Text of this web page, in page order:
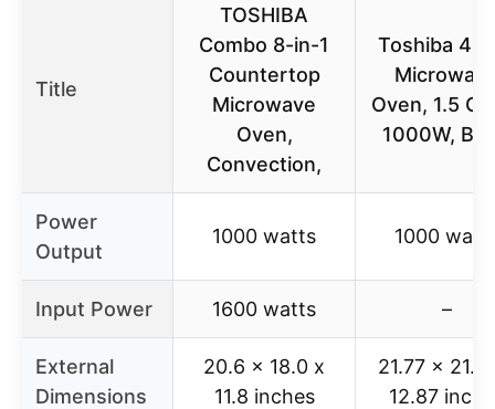
Title
TOSHIBA
Combo 8-in-1
Countertop
Microwave
Oven,
Convection,
Toshiba 4-
Oven, 1.5
1000W,
Power
Output
1000 watts 1000
Input Power 1600 watts –
External
Dimensions
20.6 x 18.0 x
11.8 inches
21.77 x
12.87